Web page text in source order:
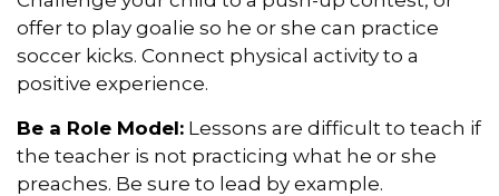
offer to play goalie so he or she can practice
soccer kicks. Connect physical activity to a
positive experience.
Be a Role Model: Lessons are difficult to teach if
the teacher is not practicing what he or she
preaches. Be sure to lead by example.